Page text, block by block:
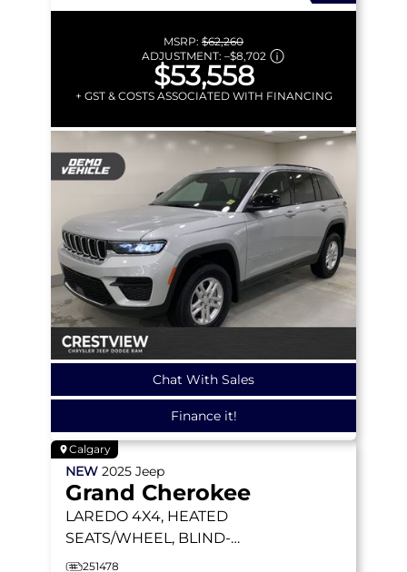
MSRP: $62,260
ADJUSTMENT: –$8,702
$53,558
+ GST & COSTS ASSOCIATED WITH FINANCING
Chat With Sales
Finance it!
Calgary
NEW 2025 Jeep
Grand Cherokee
LAREDO 4X4, HEATED
SEATS/WHEEL, BLIND-
SPOT MONITORING
251478